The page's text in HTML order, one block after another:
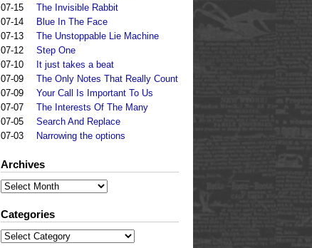
07-15
The Invisible Rabbit
07-14
Blue In The Face
07-13
The Unstoppable Lie Machine
07-12
Step One
07-10
It just takes a beat
07-09
The Only Notes That Really Count
07-09
Your Call Is Important To Us
07-07
The Interests Of The Many
07-05
Search And Replace
07-03
Narrowing the options
Archives
Archives
Categories
Categories